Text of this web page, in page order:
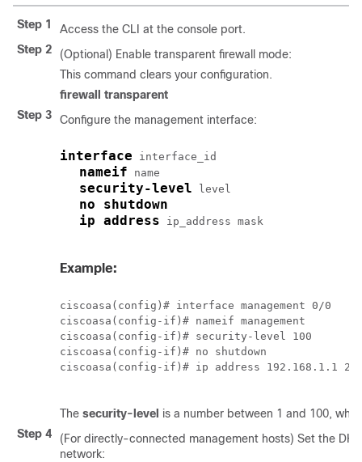
Step 1
Access the CLI at the console port.
Step 2
(Optional) Enable transparent firewall mode:
This command clears your configuration.
firewall transparent
Step 3
Configure the management interface:
interface interface_id
nameif name
security-level level
no shutdown
ip address
ip_address mask
Example:
ciscoasa(config)# interface management 0/0
ciscoasa(config-if)# nameif management
ciscoasa(config-if)# security-level 100
ciscoasa(config-if)# no shutdown
ciscoasa(config-if)# ip address 192.168.1.1
The security-level is a number between 1 and 100,
Step 4
(For directly-connected management hosts) Set the
network: